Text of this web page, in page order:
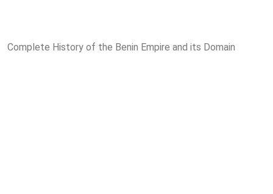
Complete History of the Benin Empire and its Domain